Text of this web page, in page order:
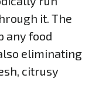
it. The
any food
eliminating
citrusy